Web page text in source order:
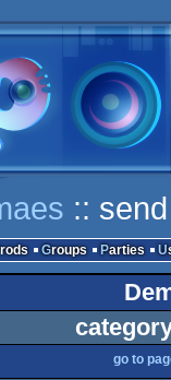
::
Prods Groups Parties
go to